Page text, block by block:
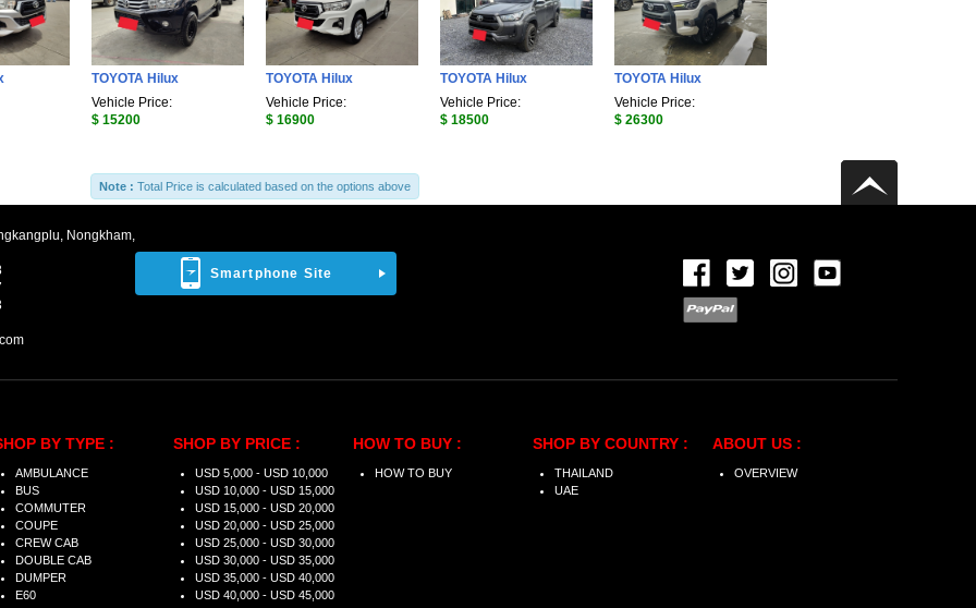
TOYOTA Hilux
Vehicle Price:
$ 15200
TOYOTA Hilux
Vehicle Price:
$ 16900
TOYOTA Hilux
Vehicle Price:
$ 18500
TOYOTA Hilux
Vehicle Price:
$ 26300
Note : Total Price is calculated based on the options above
Smartphone Site
Nongkham,
BY TYPE :
AMBULANCE
BUS
COMMUTER
COUPE
CREW CAB
DOUBLE CAB
DUMPER
E60
SHOP BY PRICE :
USD 5,000 - USD 10,000
USD 10,000 - USD 15,000
USD 15,000 - USD 20,000
USD 20,000 - USD 25,000
USD 25,000 - USD 30,000
USD 30,000 - USD 35,000
USD 35,000 - USD 40,000
USD 40,000 - USD 45,000
HOW TO BUY :
HOW TO BUY
SHOP BY COUNTRY :
THAILAND
UAE
ABOUT US :
OVERVIEW